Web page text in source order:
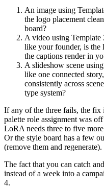
An image using
the logo placement
board?
A video using Template
like your founder, is the
the captions render in
A slideshow scene
like one connected
consistently across
type system?
If any of the three fails, the fix
palette role assignment was
LoRA needs three to five
Or the style board has a few
(remove them and regenerate).
The fact that you can catch
instead of a week into a
4.